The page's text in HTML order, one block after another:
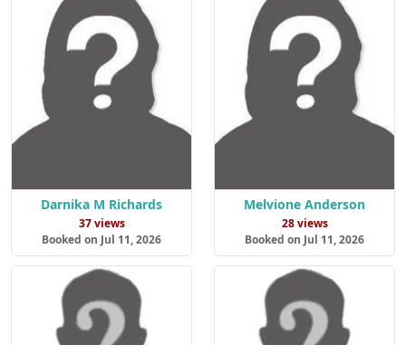
Darnika M Richards
37 views
Booked on Jul 11, 2026
Melvione Anderson
28 views
Booked on Jul 11, 2026